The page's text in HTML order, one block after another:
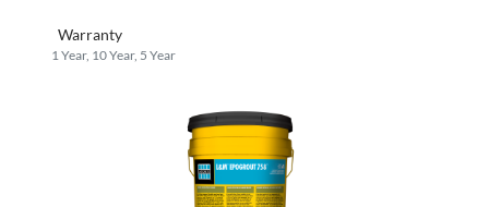
Warranty
1 Year, 10 Year, 5 Year